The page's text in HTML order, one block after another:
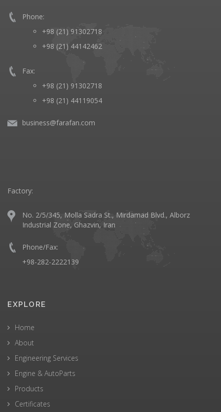
Phone:
+98 (21) 91302718
+98 (21) 44142462
Fax:
+98 (21) 91302718
+98 (21) 44119054
business@farafan.com
Factory:
No. 2/5/345, Molla Sadra St., Mirdamad Blvd., Alborz
Industrial Zone, Ghazvin, Iran
Phone/Fax:
+98-282-2222139
EXPLORE
Home
About
Engineering Services
Engine & AutoParts
Products
Certificates